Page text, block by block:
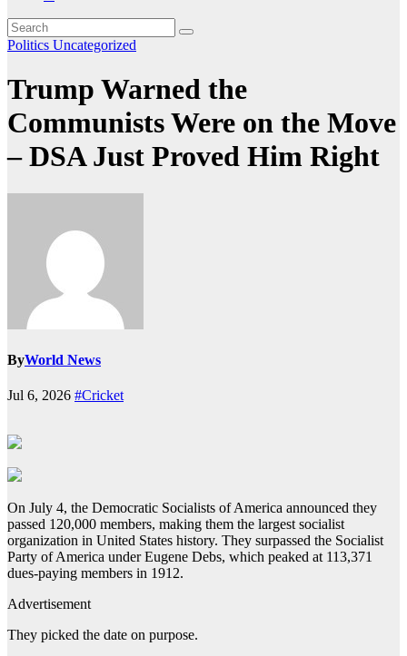
Politics Uncategorized
Trump Warned the
Communists Were on the Move
– DSA Just Proved Him Right
ByWorld News
Jul 6, 2026 #Cricket
On July 4, the Democratic Socialists of America announced they
passed 120,000 members, making them the largest socialist
organization in United States history. They surpassed the Socialist
Party of America under Eugene Debs, which peaked at 113,371
dues-paying members in 1912.
Advertisement
They picked the date on purpose.